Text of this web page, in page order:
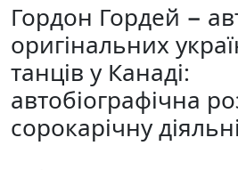
Statistics
About
How To Deposit
Гордон Гордей −
оригінальних
танців у Канаді:
автобіографічна
сорокарічну